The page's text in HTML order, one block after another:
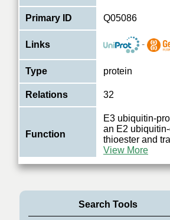
Primary ID Q05086
Links -
Type protein
Relations 32
Function
E3 ubiquitin-
an E2
thioester and
View More
Search Tools